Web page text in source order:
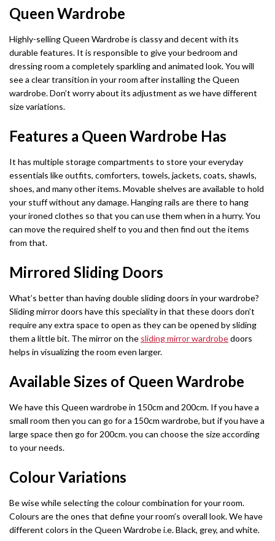
Diamond Wardrobe
Batumi Wardrobe
MIRROR WARDROBES
Serbia Wardrobe
Etna Wardrobe
Nicole Wardrobe
Houston Wardrobe
HIGH GLOSS WARDROBES
Sydney Wardrobe
Manhattan High Gloss
Vikas Wardrobe
Bobby 2 Door Set
Bobby 3 door High Gloss Wardrobe
Chicago Sofa Bed
Apple Sofa Bed
Texas Sofa Bed
Florida Sofa Bed
Mohito Sofa Bed
3 + 2 SOFA BEDS
Malta 3+2 Sofa Bed
Apple Sofa Bed
CORNER SOFA BED
Nav Corner Sofa Bed
West Corner Sofa Bed
Hugo Corner Sofa Bed
Charlotte Sofa Bed
Amigo Corner Sofa Bed
PLUSH VELVET CORNER SOFA BED
Florence Corner Sofa Bed
Hawaii Corner Sofa
Ibiza Corner Sofa
Erith Corner Sofa
Finchley Corner Sofa
RECLINER SOFAS
Chicago Recliner Sofa Set
Chicago Recliner Corner Sofa
Recliner Sofas
Fabric Recliner 3+2 Sofa
CHESTERFIELD SOFAS
Chesterfield 3+2 Sofa
Chesterfield Sofas
SHOP BY COLOR
White wardobres
Grey wardrobes
Black wardrobes
Oak wardrobes
Alexandra Bed
Bilancio Bed
Rochelles Sleigh Bed
OTTOMAN STORAGE BEDS
Elizabeth Bed
Heaven Bed
Kandal Bed
Selina Sleigh Bed
Wing Ottoman Bed
MATTRESS
Memory Foam Mattress
Pocket Sprung Mattress
SPRUNG & FOAM MATTRESS
CABINET
bedside drawers
chest drawers
Dressing Table
Queen Wardrobe
Highly-selling Queen Wardrobe is classy and decent with its
durable features. It is responsible to give your bedroom and
dressing room a completely sparkling and animated look. You will
see a clear transition in your room after installing the Queen
wardrobe. Don’t worry about its adjustment as we have different
size variations.
Features a Queen Wardrobe Has
It has multiple storage compartments to store your everyday
essentials like outfits, comforters, towels, jackets, coats, shawls,
shoes, and many other items. Movable shelves are available to hold
your stuff without any damage. Hanging rails are there to hang
your ironed clothes so that you can use them when in a hurry. You
can move the required shelf to you and then find out the items
from that.
Mirrored Sliding Doors
What’s better than having double sliding doors in your wardrobe?
Sliding mirror doors have this speciality in that these doors don’t
require any extra space to open as they can be opened by sliding
them a little bit. The mirror on the sliding mirror wardrobedoors
helps in visualizing the room even larger.
Available Sizes of Queen Wardrobe
We have this Queen wardrobe in 150cm and 200cm. If you have a
small room then you can go for a 150cm wardrobe, but if you have a
large space then go for 200cm. you can choose the size according
to your needs.
Colour Variations
Be wise while selecting the colour combination for your room.
Colours are the ones that define your room’s overall look. We have
different colors in the Queen Wardrobe i.e. Black, grey, and white.